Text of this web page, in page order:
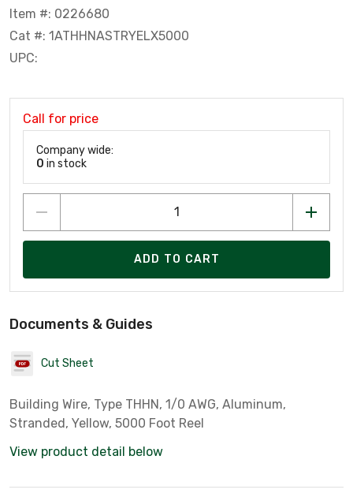
Item #: 0226680
Cat #: 1ATHHNASTRYELX5000
UPC:
Call for price
Company wide:
0 in stock
ADD TO CART
Documents & Guides
Cut Sheet
Building Wire, Type THHN, 1/0 AWG, Aluminum,
Stranded, Yellow, 5000 Foot Reel
View product detail below